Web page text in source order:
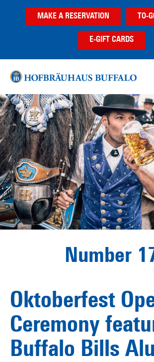
MAKE A RESERVATION TO-
E-GIFT CARDS
Number
Oktoberfest
Ceremony
Buffalo Bills